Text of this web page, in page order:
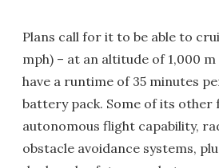
Plans call for it to be able to
mph) – at an altitude of 1,000 m
have a runtime of 35 minutes
battery pack. Some of its other
autonomous flight capability,
obstacle avoidance systems,